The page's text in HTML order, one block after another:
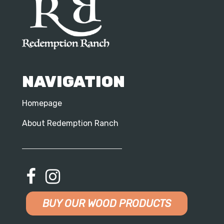
NAVIGATION
Homepage
About Redemption Ranch
BUY OUR WOOD PRODUCTS